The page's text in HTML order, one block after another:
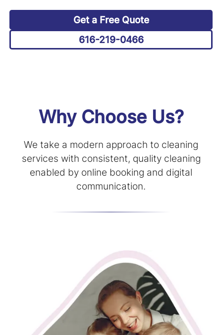
Get a Free Quote
616-219-0466
Why Choose Us?
We take a modern approach to cleaning
services with consistent, quality cleaning
enabled by online booking and digital
communication.